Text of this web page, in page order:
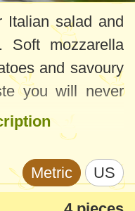
Italian salad and
mozzarella
and savoury
you will never
basil) and it
impression at a
Metric US